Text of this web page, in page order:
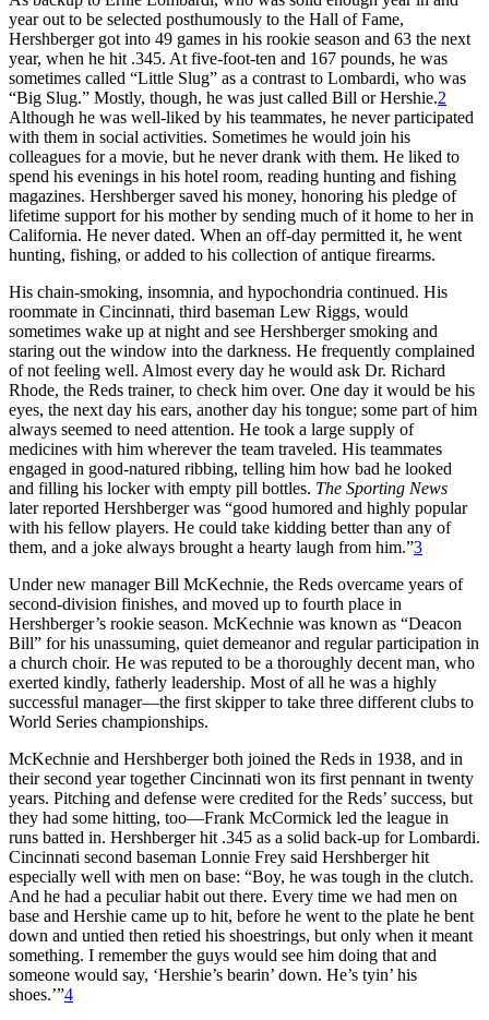
year out to be selected posthumously to the Hall of Fame,
Hershberger got into 49 games in his rookie season and 63 the next
year, when he hit .345. At five-foot-ten and 167 pounds, he was
sometimes called “Little Slug” as a contrast to Lombardi, who was
“Big Slug.” Mostly, though, he was just called Bill or Hershie.2
Although he was well-liked by his teammates, he never participated
with them in social activities. Sometimes he would join his
colleagues for a movie, but he never drank with them. He liked to
spend his evenings in his hotel room, reading hunting and fishing
magazines. Hershberger saved his money, honoring his pledge of
lifetime support for his mother by sending much of it home to her in
California. He never dated. When an off-day permitted it, he went
hunting, fishing, or added to his collection of antique firearms.
His chain-smoking, insomnia, and hypochondria continued. His
roommate in Cincinnati, third baseman Lew Riggs, would
sometimes wake up at night and see Hershberger smoking and
staring out the window into the darkness. He frequently complained
of not feeling well. Almost every day he would ask Dr. Richard
Rhode, the Reds trainer, to check him over. One day it would be his
eyes, the next day his ears, another day his tongue; some part of him
always seemed to need attention. He took a large supply of
medicines with him wherever the team traveled. His teammates
engaged in good-natured ribbing, telling him how bad he looked
and filling his locker with empty pill bottles. The Sporting News
later reported Hershberger was “good humored and highly popular
with his fellow players. He could take kidding better than any of
them, and a joke always brought a hearty laugh from him.”3
Under new manager Bill McKechnie, the Reds overcame years of
second-division finishes, and moved up to fourth place in
Hershberger’s rookie season. McKechnie was known as “Deacon
Bill” for his unassuming, quiet demeanor and regular participation in
a church choir. He was reputed to be a thoroughly decent man, who
exerted kindly, fatherly leadership. Most of all he was a highly
successful manager—the first skipper to take three different clubs to
World Series championships.
McKechnie and Hershberger both joined the Reds in 1938, and in
their second year together Cincinnati won its first pennant in twenty
years. Pitching and defense were credited for the Reds’ success, but
they had some hitting, too—Frank McCormick led the league in
runs batted in. Hershberger hit .345 as a solid back-up for Lombardi.
Cincinnati second baseman Lonnie Frey said Hershberger hit
especially well with men on base: “Boy, he was tough in the clutch.
And he had a peculiar habit out there. Every time we had men on
base and Hershie came up to hit, before he went to the plate he bent
down and untied then retied his shoestrings, but only when it meant
something. I remember the guys would see him doing that and
someone would say, ‘Hershie’s bearin’ down. He’s tyin’ his
shoes.’”4